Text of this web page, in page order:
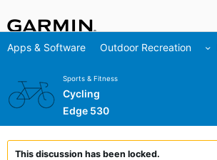
Apps & Software Outdoor Recreation
Sports & Fitness
Cycling
Edge 530
This discussion has been locked.